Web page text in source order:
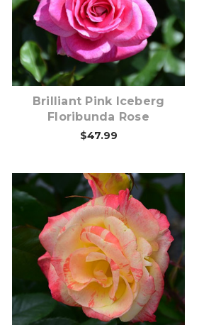
Out of stock
Brilliant Pink Iceberg
Floribunda Rose
$47.99
Out of stock